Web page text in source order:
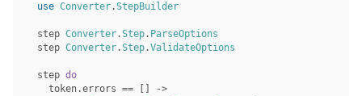
use Converter.StepBuilder
step Converter.Step. ParseOptions
step Converter.Step.ValidateOptions
step do
token.errors ==
->